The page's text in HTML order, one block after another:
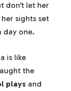
don’t let her
sights set
day one.
is like
the
plays and